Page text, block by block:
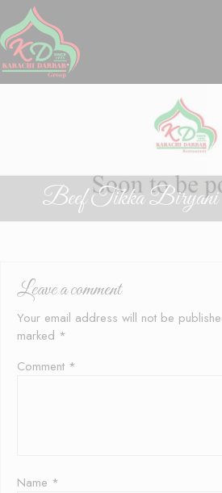
Beef Tikka Biryani
Leave a comment
Your email address will not be
marked *
Comment *
Name *